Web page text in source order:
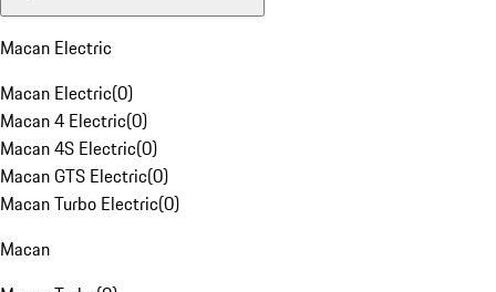
Macan Electric
Macan Electric(0)
Macan 4 Electric(0)
Macan 4S Electric(0)
Macan GTS Electric(0)
Macan Turbo Electric(0)
Macan